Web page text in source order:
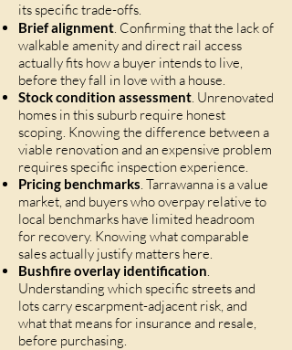
its specific trade-offs.
Brief alignment. Confirming that the lack of
walkable amenity and direct rail access
actually fits how a buyer intends to live,
before they fall in love with a house.
Stock condition assessment. Unrenovated
homes in this suburb require honest
scoping. Knowing the difference between a
viable renovation and an expensive problem
requires specific inspection experience.
Pricing benchmarks. Tarrawanna is a value
market, and buyers who overpay relative to
local benchmarks have limited headroom
for recovery. Knowing what comparable
sales actually justify matters here.
Bushfire overlay identification.
Understanding which specific streets and
lots carry escarpment-adjacent risk, and
what that means for insurance and resale,
before purchasing.